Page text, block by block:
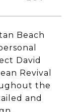
Beach
David
Revival
the
and